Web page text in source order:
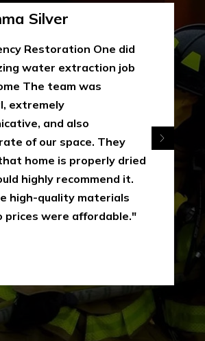
Silver
Restoration One did
water extraction job
The team was
extremely
and also
of our space. They
home is properly dried
highly recommend it.
high-quality materials
prices were affordable."